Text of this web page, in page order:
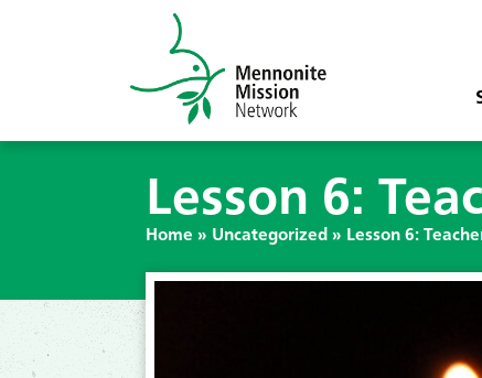
Lesson 6:
Home » Uncategorized » Lesson 6: